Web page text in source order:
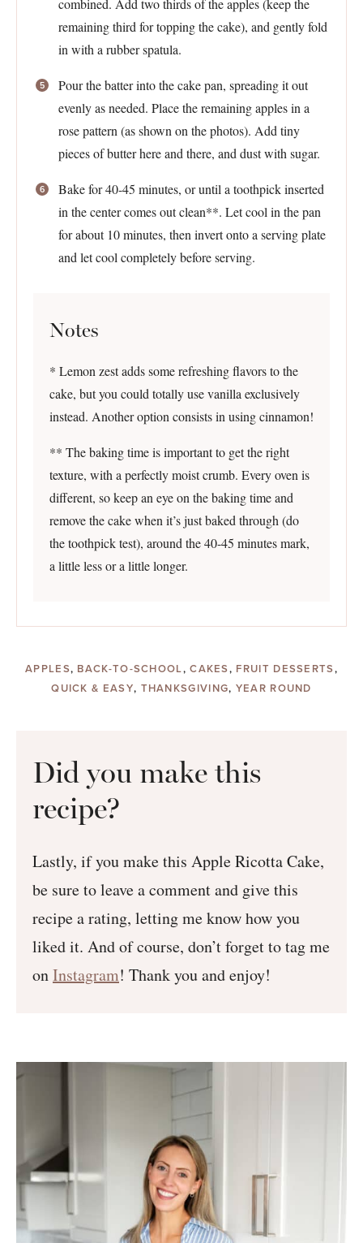
combined. Add two thirds of the apples (keep the
remaining third for topping the cake), and gently fold
in with a rubber spatula.
Pour the batter into the cake pan, spreading it out
evenly as needed. Place the remaining apples in a
rose pattern (as shown on the photos). Add tiny
pieces of butter here and there, and dust with sugar.
Bake for 40-45 minutes, or until a toothpick inserted
in the center comes out clean**. Let cool in the pan
for about 10 minutes, then invert onto a serving plate
and let cool completely before serving.
Notes
* Lemon zest adds some refreshing flavors to the
cake, but you could totally use vanilla exclusively
instead. Another option consists in using cinnamon!
** The baking time is important to get the right
texture, with a perfectly moist crumb. Every oven is
different, so keep an eye on the baking time and
remove the cake when it’s just baked through (do
the toothpick test), around the 40-45 minutes mark,
a little less or a little longer.
APPLES, BACK-TO-SCHOOL,CAKES, FRUIT DESSERTS,
QUICK & EASY, THANKSGIVING, YEAR ROUND
Did you make this
recipe?
Lastly, if you make this Apple Ricotta Cake,
be sure to leave a comment and give this
recipe a rating, letting me know how you
liked it. And of course, don’t forget to tag me
onInstagram! Thank you and enjoy!